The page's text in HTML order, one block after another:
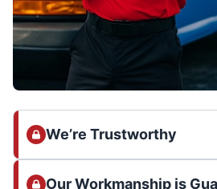
We’re Trustworthy
Our Workmanship is